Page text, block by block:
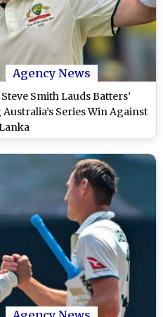
Agency News
Smith Lauds Batters’
Series Win Against